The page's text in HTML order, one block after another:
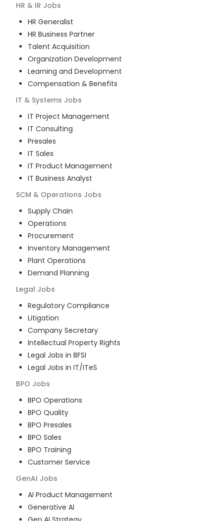
HR & IR Jobs
HR Generalist
HR Business Partner
Talent Acquisition
Organization Development
Learning and Development
Compensation & Benefits
IT & Systems Jobs
IT Project Management
IT Consulting
Presales
IT Sales
IT Product Management
IT Business Analyst
SCM & Operations Jobs
Supply Chain
Operations
Procurement
Inventory Management
Plant Operations
Demand Planning
Legal Jobs
Regulatory Compliance
Litigation
Company Secretary
Intellectual Property Rights
Legal Jobs in BFSI
Legal Jobs in IT/ITeS
BPO Jobs
BPO Operations
BPO Quality
BPO Presales
BPO Sales
BPO Training
Customer Service
GenAI Jobs
AI Product Management
Generative AI